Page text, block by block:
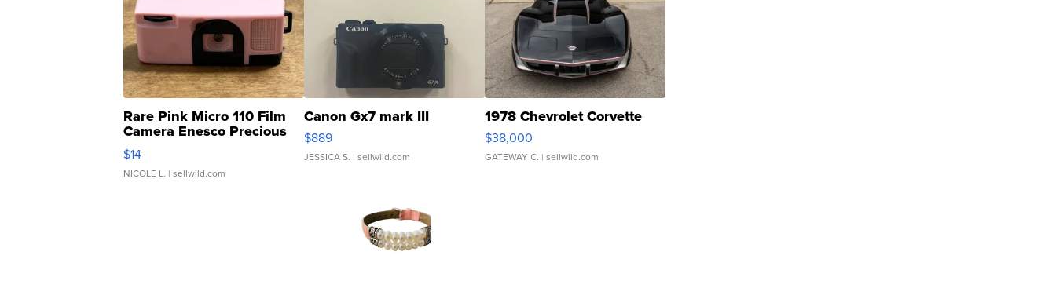
Rare Pink Micro 110 Film
Camera Enesco Precious
Moments TD4
$14
NICOLE L. | sellwild.com
Canon Gx7 mark III
$889
JESSICA S. | sellwild.com
1978 Chevrolet Corvette
$38,000
GATEWAY C. | sellwild.com